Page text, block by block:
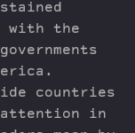
with the
countries
in